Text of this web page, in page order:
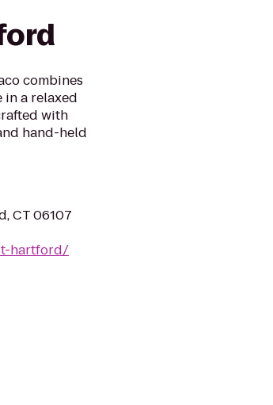
combines
in a relaxed
with
hand-held
CT 06107
hartford/